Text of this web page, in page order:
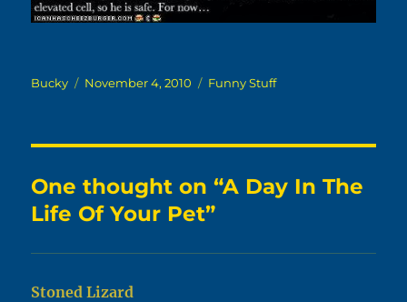
Author
Bucky
Posted
November 4, 2010 Categories
Funny Stuff
One thought on “A Day In The
Life Of Your Pet”
Stoned Lizard